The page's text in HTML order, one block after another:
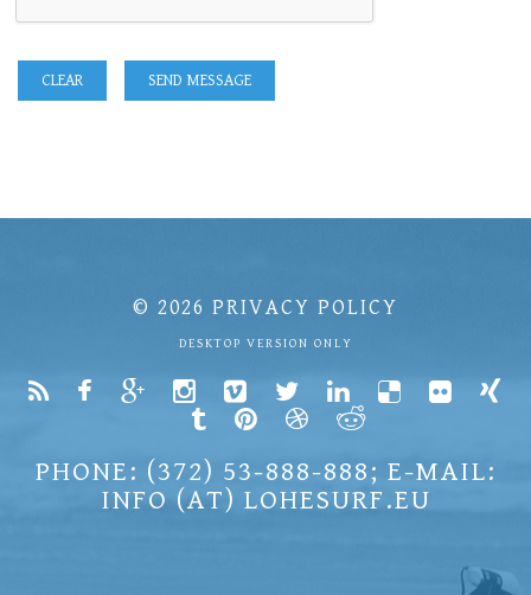
© 2026 PRIVACY POLICY
DESKTOP VERSION ONLY
PHONE: (372) 53-888-888; E-MAIL:
INFO (AT) LOHESURF.EU